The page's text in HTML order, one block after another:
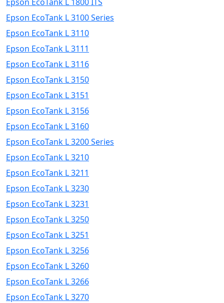
Epson EcoTank L 3100 Series
Epson EcoTank L 3110
Epson EcoTank L 3111
Epson EcoTank L 3116
Epson EcoTank L 3150
Epson EcoTank L 3151
Epson EcoTank L 3156
Epson EcoTank L 3160
Epson EcoTank L 3200 Series
Epson EcoTank L 3210
Epson EcoTank L 3211
Epson EcoTank L 3230
Epson EcoTank L 3231
Epson EcoTank L 3250
Epson EcoTank L 3251
Epson EcoTank L 3256
Epson EcoTank L 3260
Epson EcoTank L 3266
Epson EcoTank L 3270